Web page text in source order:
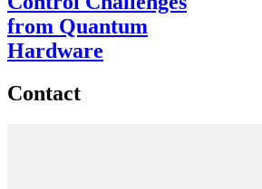
from Quantum
Hardware
Contact